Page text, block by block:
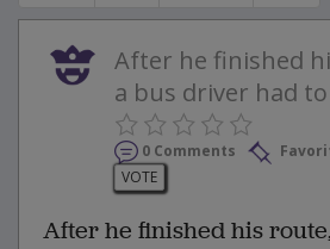
After he finished
a bus driver had to
0 Comments
VOTE
After he finished his